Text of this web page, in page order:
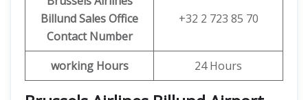
BillundSales Office
Contact Number
+32 2 723 85 70
working Hours 24 Hours